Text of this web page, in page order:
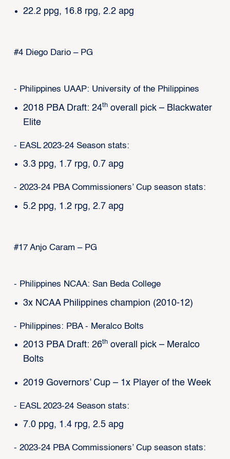
22.2 ppg, 16.8 rpg, 2.2 apg
#4 Diego Dario – PG
- Philippines UAAP: University of the Philippines
2018 PBA Draft: 24thoverall pick – Blackwater
Elite
- EASL 2023-24 Season stats:
3.3 ppg, 1.7 rpg, 0.7 apg
- 2023-24 PBA Commissioners’ Cup season stats:
5.2 ppg, 1.2 rpg, 2.7 apg
#17 Anjo Caram – PG
- Philippines NCAA: San Beda College
3x NCAA Philippines champion (2010-12)
- Philippines: PBA - Meralco Bolts
2013 PBA Draft: 26thoverall pick – Meralco
Bolts
2019 Governors’ Cup – 1x Player of the Week
- EASL 2023-24 Season stats:
7.0 ppg, 1.4 rpg, 2.5 apg
- 2023-24 PBA Commissioners’ Cup season stats: